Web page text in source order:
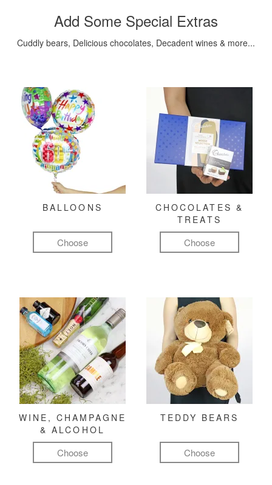
Add Some Special Extras
Cuddly bears, Delicious chocolates, Decadent wines & more...
BALLOONS
Choose
CHOCOLATES &
TREATS
Choose
WINE, CHAMPAGNE
& ALCOHOL
Choose
TEDDY BEARS
Choose